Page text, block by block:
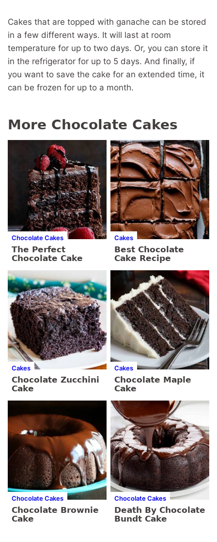
Cakes that are topped with ganache can be stored
in a few different ways. It will last at room
temperature for up to two days. Or, you can store it
in the refrigerator for up to 5 days. And finally, if
you want to save the cake for an extended time, it
can be frozen for up to a month.
More Chocolate Cakes
Chocolate Cakes
The Perfect
Chocolate Cake
Cakes
Best Chocolate
Cake Recipe
Cakes
Chocolate Zucchini
Cake
Cakes
Chocolate Maple
Cake
Chocolate Cakes
Chocolate Brownie
Cake
Chocolate Cakes
Death By Chocolate
Bundt Cake